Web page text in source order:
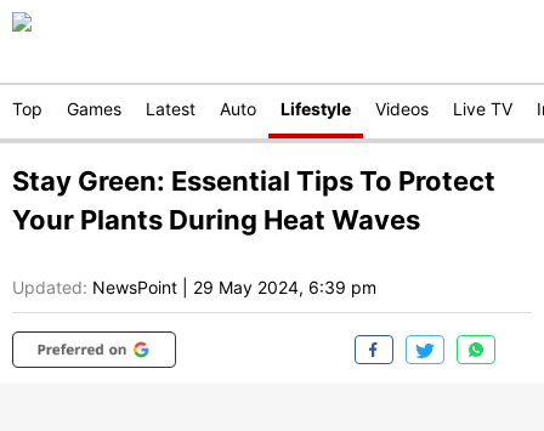
Top Games Latest Auto Lifestyle Videos Live TV
Stay Green: Essential Tips To Protect
Your Plants During Heat Waves
Updated: NewsPoint 29 May 2024, 6:39 pm